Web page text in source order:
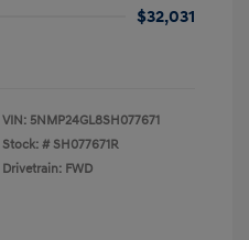
$32,031
VIN: 5NMP24GL8SH077671
Stock: # SH077671R
Drivetrain: FWD